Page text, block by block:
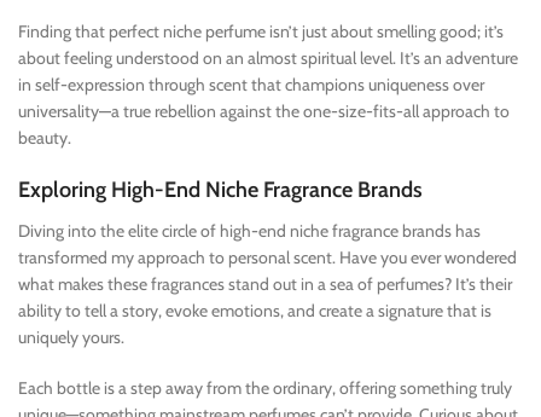
Finding that perfect niche perfume isn’t just about smelling good; it’s
about feeling understood on an almost spiritual level. It’s an adventure
in self-expression through scent that champions uniqueness over
universality—a true rebellion against the one-size-fits-all approach to
beauty.
Exploring High-End Niche Fragrance Brands
Diving into the elite circle of high-end niche fragrance brands has
transformed my approach to personal scent. Have you ever wondered
what makes these fragrances stand out in a sea of perfumes? It’s their
ability to tell a story, evoke emotions, and create a signature that is
uniquely yours.
Each bottle is a step away from the ordinary, offering something truly